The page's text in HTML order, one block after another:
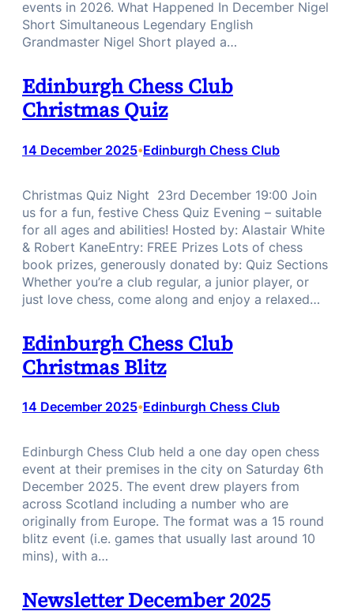
events in 2026. What Happened In December Nigel
Short Simultaneous Legendary English
Grandmaster Nigel Short played a…
Edinburgh Chess Club
Christmas Quiz
14 December 2025•Edinburgh Chess Club
Christmas Quiz Night 23rd December 19:00 Join
us for a fun, festive Chess Quiz Evening – suitable
for all ages and abilities! Hosted by: Alastair White
& Robert KaneEntry: FREE Prizes Lots of chess
book prizes, generously donated by: Quiz Sections
Whether you’re a club regular, a junior player, or
just love chess, come along and enjoy a relaxed…
Edinburgh Chess Club
Christmas Blitz
14 December 2025•Edinburgh Chess Club
Edinburgh Chess Club held a one day open chess
event at their premises in the city on Saturday 6th
December 2025. The event drew players from
across Scotland including a number who are
originally from Europe. The format was a 15 round
blitz event (i.e. games that usually last around 10
mins), with a…
Newsletter December 2025